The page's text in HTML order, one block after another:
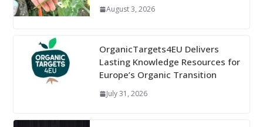
August 3, 2026
OrganicTargets4EU Delivers
Lasting Knowledge Resources for
Europe’s Organic Transition
July 31, 2026